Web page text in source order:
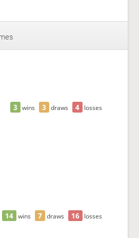
3 wins 3 draws 4 losses
14 wins 7 draws 16 losses